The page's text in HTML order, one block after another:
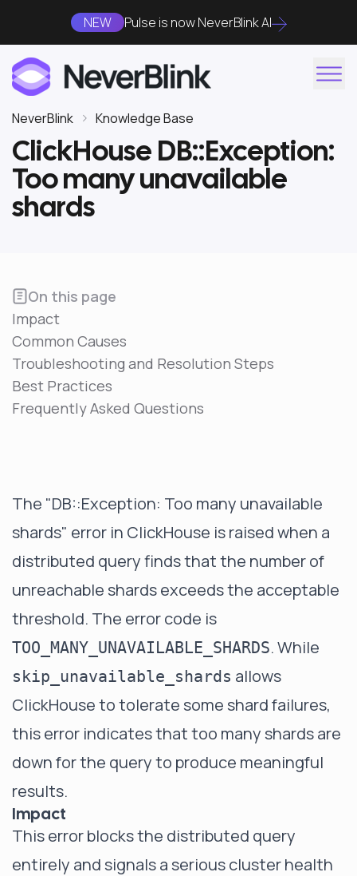
NEW Pulse is now NeverBlink AI
NeverBlink Knowledge Base
ClickHouse DB::Exception:
Too many unavailable
shards
On this page
Impact
Common Causes
Troubleshooting and Resolution Steps
Best Practices
Frequently Asked Questions
The "DB::Exception: Too many unavailable
shards" error in ClickHouse is raised when a
distributed query finds that the number of
unreachable shards exceeds the acceptable
threshold. The error code is
TOO_MANY_UNAVAILABLE_SHARDS. While
skip_unavailable_shards allows
ClickHouse to tolerate some shard failures,
this error indicates that too many shards are
down for the query to produce meaningful
results.
Impact
This error blocks the distributed query
entirely and signals a serious cluster health